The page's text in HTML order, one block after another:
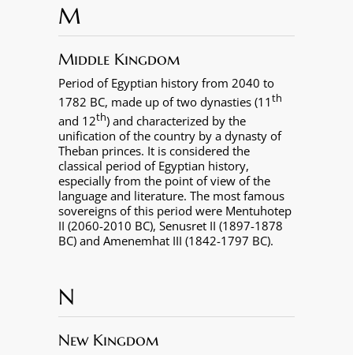
M
Middle Kingdom
Period of Egyptian history from 2040 to
1782 BC, made up of two dynasties (11th
and 12th) and characterized by the
unification of the country by a dynasty of
Theban princes. It is considered the
classical period of Egyptian history,
especially from the point of view of the
language and literature. The most famous
sovereigns of this period were Mentuhotep
II (2060-2010 BC), Senusret II (1897-1878
BC) and Amenemhat III (1842-1797 BC).
N
New Kingdom